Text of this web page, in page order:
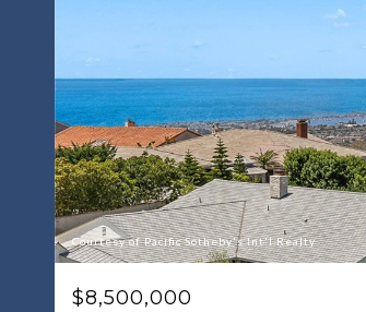
Courtesy of Pacific Sotheby's Int'l Realty
$8,500,000